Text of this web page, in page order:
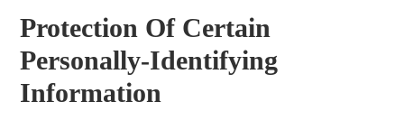
Protection Of Certain
Personally-Identifying
Information